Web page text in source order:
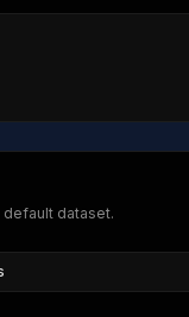
default dataset.